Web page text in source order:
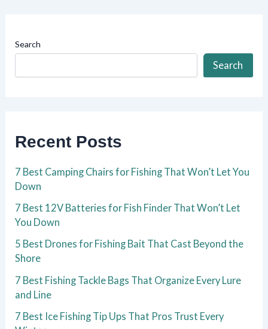
Search
Search
Recent Posts
7 Best Camping Chairs for Fishing That Won’t Let You
Down
7 Best 12V Batteries for Fish Finder That Won’t Let
You Down
5 Best Drones for Fishing Bait That Cast Beyond the
Shore
7 Best Fishing Tackle Bags That Organize Every Lure
and Line
7 Best Ice Fishing Tip Ups That Pros Trust Every